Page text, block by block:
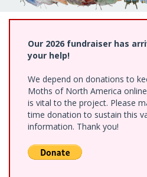
Our 2026 fundraiser has
your help!
We depend on donations to
Moths of North America
is vital to the project. Please
time donation to sustain this
information. Thank you!